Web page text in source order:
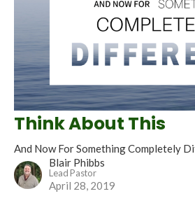
Think About This
And Now For Something Completely
Blair Phibbs
Lead Pastor
April 28, 2019